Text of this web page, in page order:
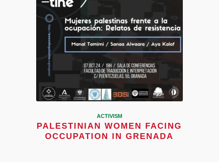
ACTIVISM
PALESTINIAN WOMEN FACING
OCCUPATION IN GRENADA